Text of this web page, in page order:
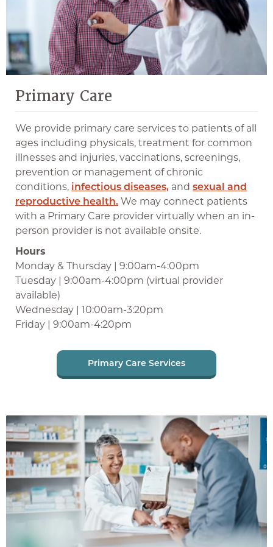
Primary Care
We provide primary care services to patients of all
ages including physicals, treatment for common
illnesses and injuries, vaccinations, screenings,
prevention or management of chronic
conditions, infectious diseases, and sexual and
reproductive health. We may connect patients
with a Primary Care provider virtually when an in-
person provider is not available onsite.
Hours
Monday & Thursday | 9:00am-4:00pm
Tuesday | 9:00am-4:00pm (virtual provider
available)
Wednesday | 10:00am-3:20pm
Friday | 9:00am-4:20pm
Primary Care Services